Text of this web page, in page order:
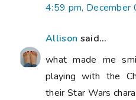
4:59 pm, December
Allison said...
what made me
playing with the
their Star Wars